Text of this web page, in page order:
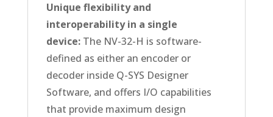
Unique flexibility and
interoperability in a single
device: The NV-32-H is software-
defined as either an encoder or
decoder inside Q-SYS Designer
Software, and offers I/O capabilities
that provide maximum design